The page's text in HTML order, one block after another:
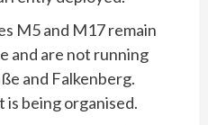
M5 and M17 remain
and are not running
and Falkenberg.
being organised.